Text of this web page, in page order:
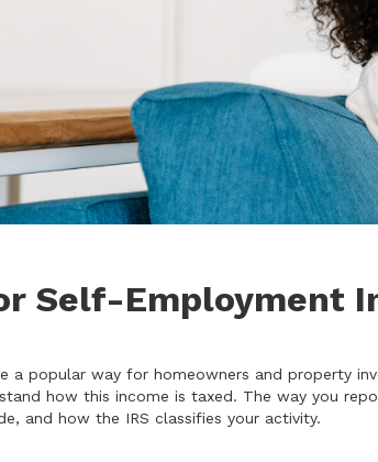
Self-Employment
a popular way for homeowners and property
how this income is taxed. The way you
and how the IRS classifies your activity.